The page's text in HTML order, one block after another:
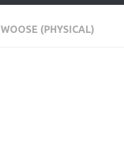
(PHYSICAL)